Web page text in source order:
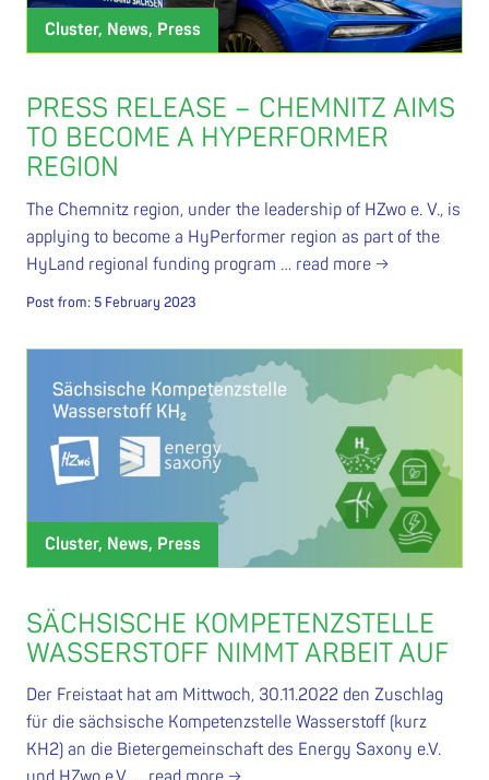
Cluster, News, Press
PRESS RELEASE – CHEMNITZ AIMS
TO BECOME A HYPERFORMER
REGION
The Chemnitz region, under the leadership of HZwo e. V., is
applying to become a HyPerformer region as part of the
HyLand regional funding program … read more →
Post from:5 February 2023
Cluster, News, Press
SÄCHSISCHE KOMPETENZSTELLE
WASSERSTOFF NIMMT ARBEIT AUF
Der Freistaat hat am Mittwoch, 30.11.2022 den Zuschlag
für die sächsische Kompetenzstelle Wasserstoff (kurz
KH2) an die Bietergemeinschaft des Energy Saxony e.V.